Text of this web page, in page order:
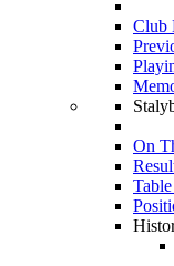
Club
On